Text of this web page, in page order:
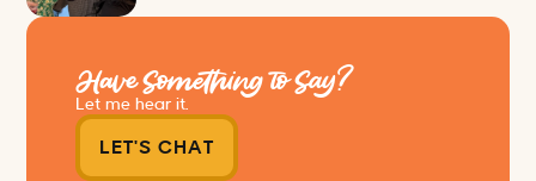
Have Something to Say?
Let me hear it.
LET'S CHAT